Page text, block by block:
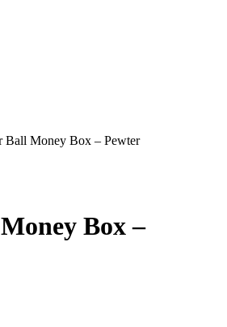
Ball Money Box – Pewter
Box –